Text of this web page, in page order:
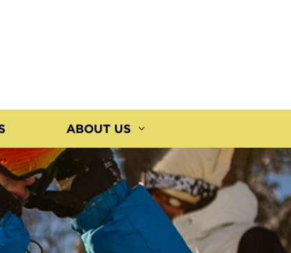
ABOUT US